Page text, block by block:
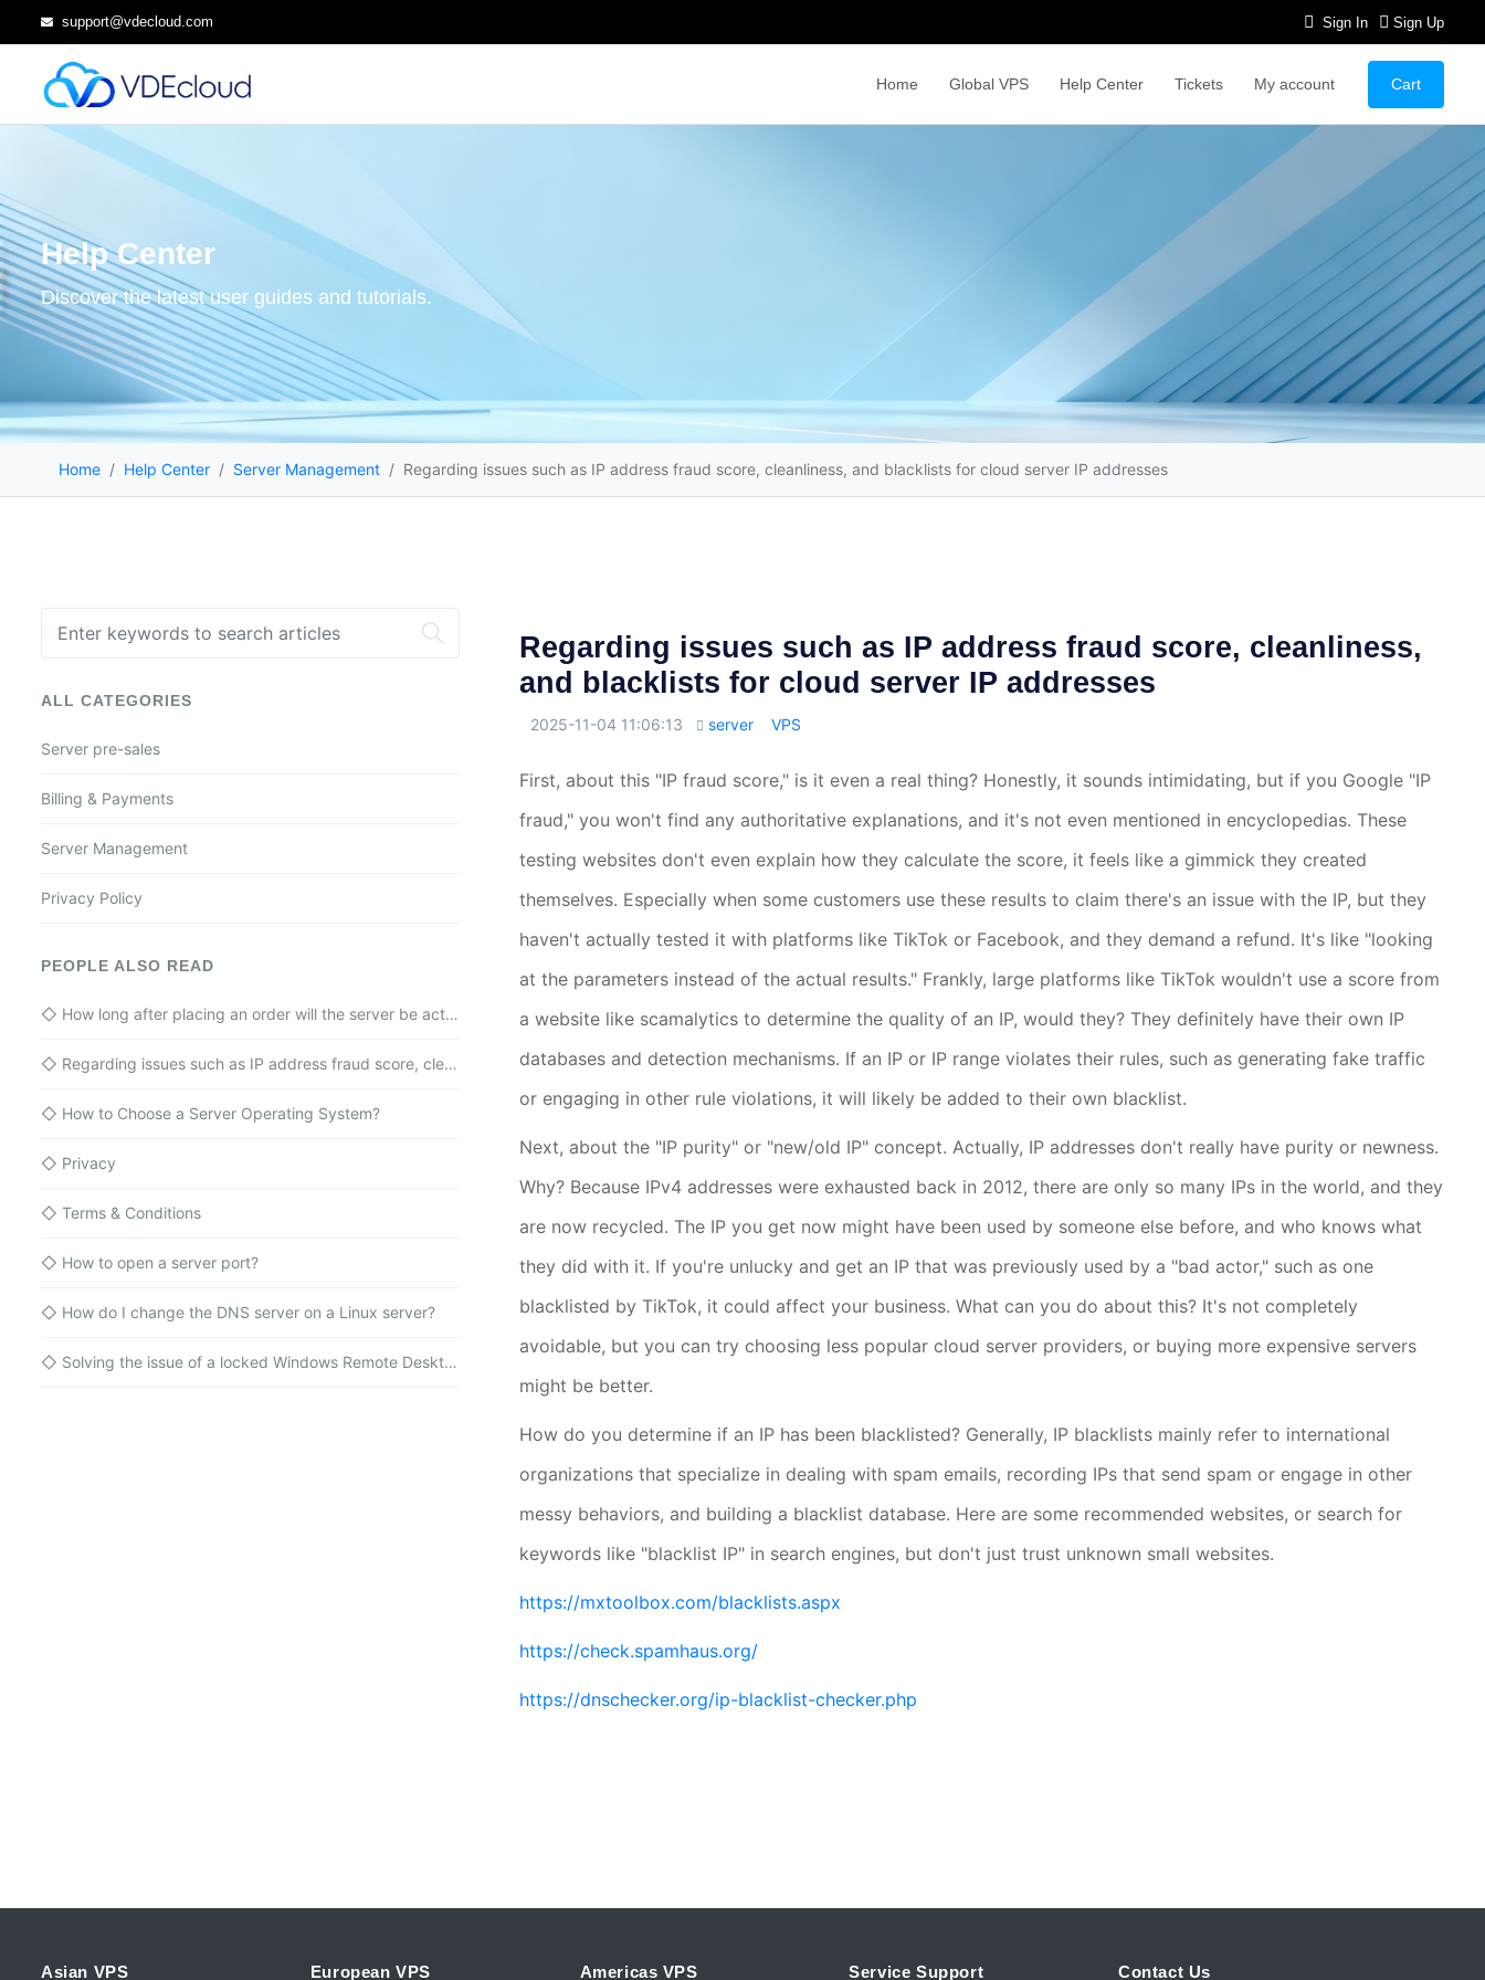
support@vdecloud.com Sign In Sign Up
Home Global VPS Help Center Tickets My account Cart
Help Center
Discover the latest user guides and tutorials.
Home Help Center Server Management Regarding issues such as IP address fraud score, cleanliness, and blacklists for cloud server IP addresses
ALL CATEGORIES
Server pre-sales
Billing & Payments
Server Management
Privacy Policy
PEOPLE ALSO READ
◇ How long after placing an order will the server be activated?
◇ Regarding issues such as IP address fraud score, cleanliness, and blacklists for cloud server IP addresses
◇ How to Choose a Server Operating System?
◇ Privacy
◇ Terms & Conditions
◇ How to open a server port?
◇ How do I change the DNS server on a Linux server?
◇ Solving the issue of a locked Windows Remote Desktop administrator account
Regarding issues such as IP address fraud score, cleanliness,
and blacklists for cloud server IP addresses
2025-11-04 11:06:13  server VPS
First, about this "IP fraud score," is it even a real thing? Honestly, it sounds intimidating, but if you Google "IP
fraud," you won't find any authoritative explanations, and it's not even mentioned in encyclopedias. These
testing websites don't even explain how they calculate the score, it feels like a gimmick they created
themselves. Especially when some customers use these results to claim there's an issue with the IP, but they
haven't actually tested it with platforms like TikTok or Facebook, and they demand a refund. It's like "looking
at the parameters instead of the actual results." Frankly, large platforms like TikTok wouldn't use a score from
a website like scamalytics to determine the quality of an IP, would they? They definitely have their own IP
databases and detection mechanisms. If an IP or IP range violates their rules, such as generating fake traffic
or engaging in other rule violations, it will likely be added to their own blacklist.
Next, about the "IP purity" or "new/old IP" concept. Actually, IP addresses don't really have purity or newness.
Why? Because IPv4 addresses were exhausted back in 2012, there are only so many IPs in the world, and they
are now recycled. The IP you get now might have been used by someone else before, and who knows what
they did with it. If you're unlucky and get an IP that was previously used by a "bad actor," such as one
blacklisted by TikTok, it could affect your business. What can you do about this? It's not completely
avoidable, but you can try choosing less popular cloud server providers, or buying more expensive servers
might be better.
How do you determine if an IP has been blacklisted? Generally, IP blacklists mainly refer to international
organizations that specialize in dealing with spam emails, recording IPs that send spam or engage in other
messy behaviors, and building a blacklist database. Here are some recommended websites, or search for
keywords like "blacklist IP" in search engines, but don't just trust unknown small websites.
https://mxtoolbox.com/blacklists.aspx
https://check.spamhaus.org/
https://dnschecker.org/ip-blacklist-checker.php
Asian VPS European VPS Americas VPS Service Support Contact Us